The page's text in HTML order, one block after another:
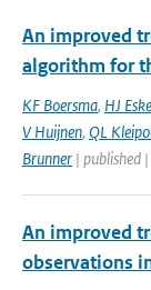
An improved
algorithm for
KF Boersma, HJ
V Huijnen, QL
Brunner | published
An improved
observations